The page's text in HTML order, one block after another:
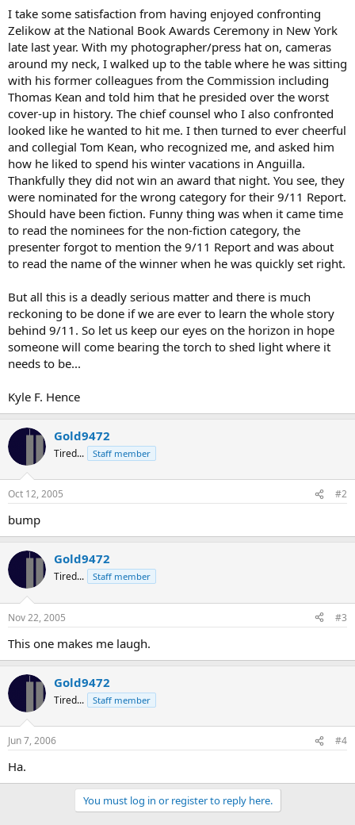
I take some satisfaction from having enjoyed confronting
Zelikow at the National Book Awards Ceremony in New York
late last year. With my photographer/press hat on, cameras
around my neck, I walked up to the table where he was sitting
with his former colleagues from the Commission including
Thomas Kean and told him that he presided over the worst
cover-up in history. The chief counsel who I also confronted
looked like he wanted to hit me. I then turned to ever cheerful
and collegial Tom Kean, who recognized me, and asked him
how he liked to spend his winter vacations in Anguilla.
Thankfully they did not win an award that night. You see, they
were nominated for the wrong category for their 9/11 Report.
Should have been fiction. Funny thing was when it came time
to read the nominees for the non-fiction category, the
presenter forgot to mention the 9/11 Report and was about
to read the name of the winner when he was quickly set right.
But all this is a deadly serious matter and there is much
reckoning to be done if we are ever to learn the whole story
behind 9/11. So let us keep our eyes on the horizon in hope
someone will come bearing the torch to shed light where it
needs to be...
Kyle F. Hence
Gold9472
Tired... Staff member
Oct 12, 2005 #2
bump
Gold9472
Tired... Staff member
Nov 22, 2005 #3
This one makes me laugh.
Gold9472
Tired... Staff member
Jun 7, 2006 #4
Ha.
You must log in or register to reply here.